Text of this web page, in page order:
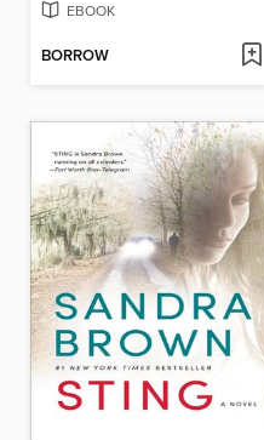
EBOOK
BORROW